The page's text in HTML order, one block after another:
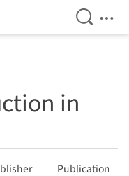
Open
in
Publication